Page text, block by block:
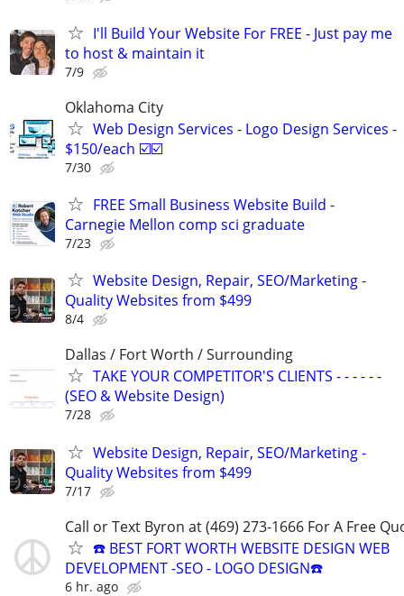
I'll Build Your Website For FREE - Just pay me
to host & maintain it
7/9
Oklahoma City
Web Design Services - Logo Design Services -
$150/each ☑️☑️
7/30
FREE Small Business Website Build -
Carnegie Mellon comp sci graduate
7/23
Website Design, Repair, SEO/Marketing -
Quality Websites from $499
8/4
Dallas / Fort Worth / Surrounding
TAKE YOUR COMPETITOR'S CLIENTS - - - - - -
(SEO & Website Design)
7/28
Website Design, Repair, SEO/Marketing -
Quality Websites from $499
7/17
Call or Text Byron at (469) 273-1666 For A Free
☎️ BEST FORT WORTH WEBSITE DESIGN WEB
DEVELOPMENT -SEO - LOGO DESIGN☎️
6 hr. ago